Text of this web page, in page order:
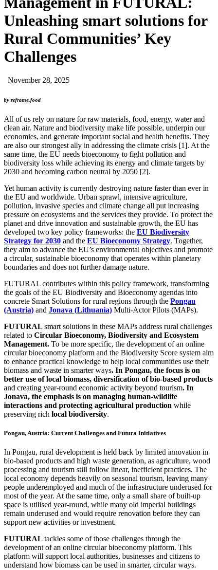
Unleashing smart solutions for
Rural Communities’ Key
Challenges
November 28, 2025
by reframe.food
All of us rely on nature for raw materials, food, energy, water and
clean air. Nature and biodiversity make life possible, underpin our
economies, and generate important social and health benefits. They
are also our strongest ally in addressing the climate crisis [1]. At the
same time, the EU needs bioeconomy to fight pollution and
biodiversity loss while achieving its energy and climate targets by
2030 and becoming carbon neutral by 2050 [2].
Yet human activity is currently destroying nature faster than ever in
the EU and worldwide. Urban sprawl, intensive agriculture,
pollution, invasive species and climate change all put increasing
pressure on ecosystems and the services they provide. To protect the
planet and drive innovation and sustainable growth, the EU has
developed two key policy frameworks: the EU Biodiversity
Strategy for 2030 and the EU Bioeconomy Strategy. Together,
they aim to advance the EU’s environmental objectives and promote
a circular, sustainable bioeconomy that operates within planetary
boundaries and does not further damage nature.
FUTURAL contributes within this policy framework, transforming
the goals of the EU Biodiversity and Bioeconomy agendas into
concrete Smart Solutions for rural regions through the Pongau
(Austria) and Jonava (Lithuania) Multi-Actor Pilots (MAPs).
FUTURAL smart solutions in these MAPs address rural challenges
related to Circular Bioeconomy, Biodiversity and Ecosystem
Management. Το be more specific, the development of an online
circular bioeconomy platform and the Biodiversity Score system aim
to enhance practical knowledge to help local communities use their
biomass and waste in smarter ways. In Pongau, the focus is on
better use of local biomass, diversification of bio-based products
and creating year-round economic activity beyond tourism. In
Jonava, the emphasis is on managing human-wildlife
interactions and protecting agricultural production while
preserving rich local biodiversity.
Pongau, Austria: Current Challenges and Futura Initiatives
In Pongau, rural development is held back by limited innovation in
bio-based products and high waste generation, as agriculture, wood
processing and tourism still follow linear, inefficient practices. The
local economy depends heavily on seasonal tourism, leaving many
people underemployed and much of the infrastructure underused for
most of the year. At the same time, only a small share of built-up
space is utilised year-round, while many old imperial buildings
remain underused and would require renovation before they can
support new activities or investment.
FUTURAL tackles some of those challenges through the
development of an online circular bioeconomy platform. This
platform will support local authorities, businesses and citizens to
understand how biomass can be used in smarter, circular ways.